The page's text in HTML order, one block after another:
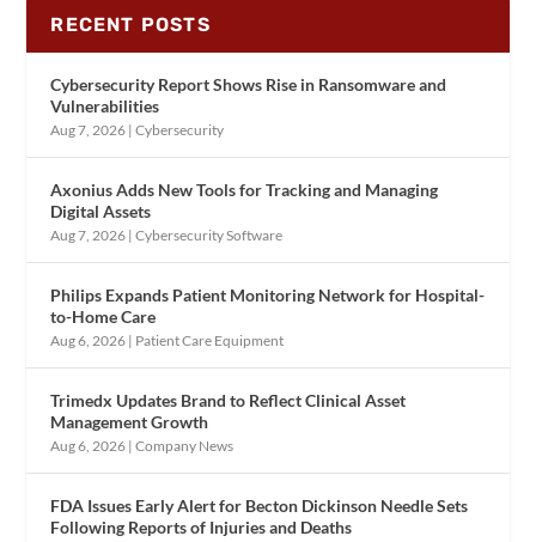
RECENT POSTS
Cybersecurity Report Shows Rise in Ransomware and
Vulnerabilities
Aug 7, 2026 |Cybersecurity
Axonius Adds New Tools for Tracking and Managing
Digital Assets
Aug 7, 2026 |Cybersecurity Software
Philips Expands Patient Monitoring Network for Hospital-
to-Home Care
Aug 6, 2026 | Patient Care Equipment
Trimedx Updates Brand to Reflect Clinical Asset
Management Growth
Aug 6, 2026 |Company News
FDA Issues Early Alert for Becton Dickinson Needle Sets
Following Reports of Injuries and Deaths